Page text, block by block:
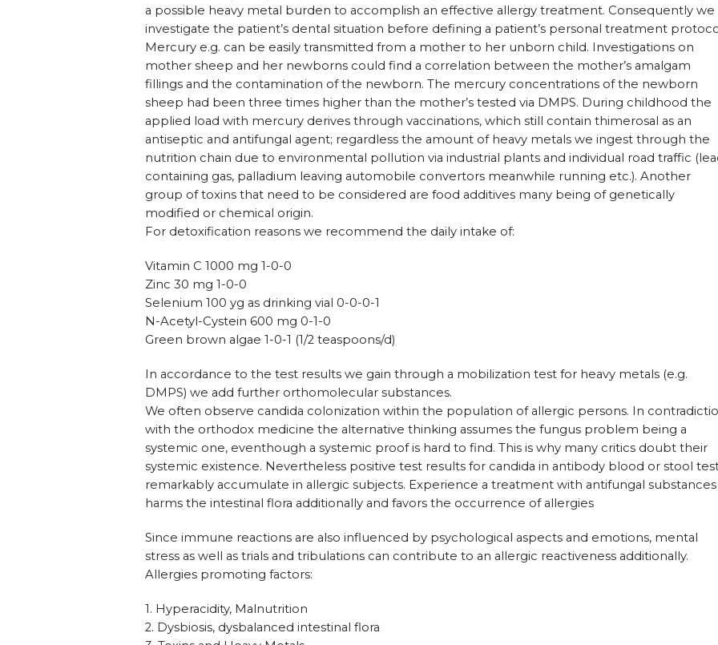
a possible heavy metal burden to accomplish an effective allergy treatment. Consequently we
investigate the patient’s dental situation before defining a patient’s personal treatment
Mercury e.g. can be easily transmitted from a mother to her unborn child. Investigations on
mother sheep and her newborns could find a correlation between the mother’s amalgam
fillings and the contamination of the newborn. The mercury concentrations of the newborn
sheep had been three times higher than the mother’s tested via DMPS. During childhood the
applied load with mercury derives through vaccinations, which still contain thimerosal as an
antiseptic and antifungal agent; regardless the amount of heavy metals we ingest through the
nutrition chain due to environmental pollution via industrial plants and individual road traffic
containing gas, palladium leaving automobile convertors meanwhile running etc.). Another
group of toxins that need to be considered are food additives many being of genetically
modified or chemical origin.
For detoxification reasons we recommend the daily intake of:
Vitamin C 1000 mg 1-0-0
Zinc 30 mg 1-0-0
Selenium 100 yg as drinking vial 0-0-0-1
N-Acetyl-Cystein 600 mg 0-1-0
Green brown algae 1-0-1 (1/2 teaspoons/d)
In accordance to the test results we gain through a mobilization test for heavy metals (e.g.
DMPS) we add further orthomolecular substances.
We often observe candida colonization within the population of allergic persons. In
with the orthodox medicine the alternative thinking assumes the fungus problem being a
systemic one, eventhough a systemic proof is hard to find. This is why many critics doubt their
systemic existence. Nevertheless positive test results for candida in antibody blood or stool
remarkably accumulate in allergic subjects. Experience a treatment with antifungal substances
harms the intestinal flora additionally and favors the occurrence of allergies
Since immune reactions are also influenced by psychological aspects and emotions, mental
stress as well as trials and tribulations can contribute to an allergic reactiveness additionally.
Allergies promoting factors:
1. Hyperacidity, Malnutrition
2. Dysbiosis, dysbalanced intestinal flora